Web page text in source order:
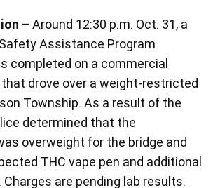
– Around 12:30 p.m. Oct. 31, a
Assistance Program
completed on a commercial
drove over a weight-restricted
Township. As a result of the
determined that the
overweight for the bridge and
THC vape pen and additional
Charges are pending lab results.